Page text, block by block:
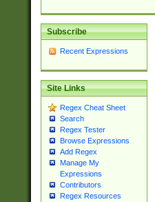
Subscribe
Recent Expressions
Site Links
Regex Cheat Sheet
Search
Regex Tester
Browse Expressions
Add Regex
Manage My
Expressions
Contributors
Regex Resources